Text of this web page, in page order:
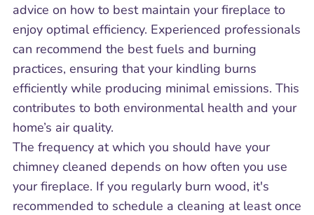
advice on how to best maintain your fireplace to
enjoy optimal efficiency. Experienced professionals
can recommend the best fuels and burning
practices, ensuring that your kindling burns
efficiently while producing minimal emissions. This
contributes to both environmental health and your
home’s air quality.
The frequency at which you should have your
chimney cleaned depends on how often you use
your fireplace. If you regularly burn wood, it's
recommended to schedule a cleaning at least once